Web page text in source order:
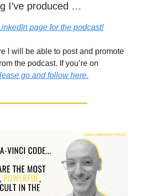
I’ve produced …
page for the podcast!
I will be able to post and promote
the podcast. If you’re on
go and follow here.